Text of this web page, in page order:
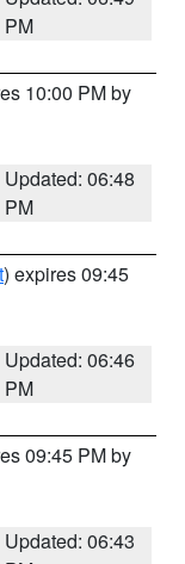
PM
10:00 PM by
Updated: 06:48
PM
) expires 09:45
Updated: 06:46
PM
09:45 PM by
Updated: 06:43